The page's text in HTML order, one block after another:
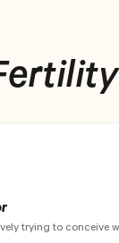
trying to conceive